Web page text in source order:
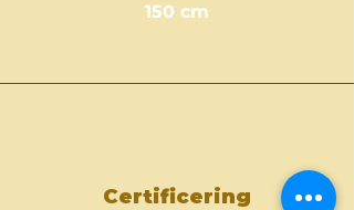
150 cm
Certificering